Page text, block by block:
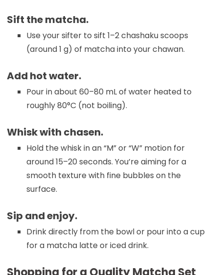
Sift the matcha.
Use your sifter to sift 1–2 chashaku scoops
(around 1 g) of matcha into your chawan.
Add hot water.
Pour in about 60–80 mL of water heated to
roughly 80°C (not boiling).
Whisk with chasen.
Hold the whisk in an “M” or “W” motion for
around 15–20 seconds. You’re aiming for a
smooth texture with fine bubbles on the
surface.
Sip and enjoy.
Drink directly from the bowl or pour into a cup
for a matcha latte or iced drink.